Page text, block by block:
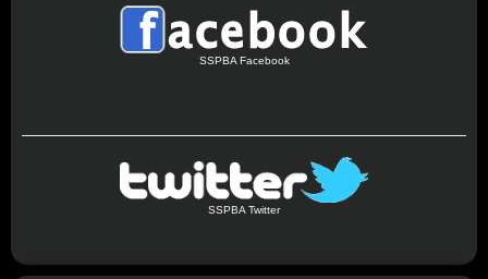
SSPBA Facebook
SSPBA Twitter